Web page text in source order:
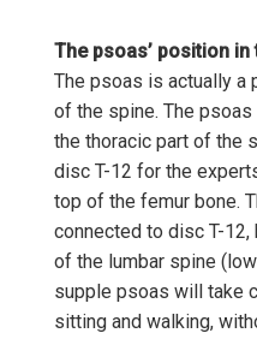
The psoas’ position in
The psoas is actually a
of the spine. The
the thoracic part of the
disc T-12 for the
top of the femur bone.
connected to disc T-
of the lumbar spine
supple psoas will take
sitting and walking,